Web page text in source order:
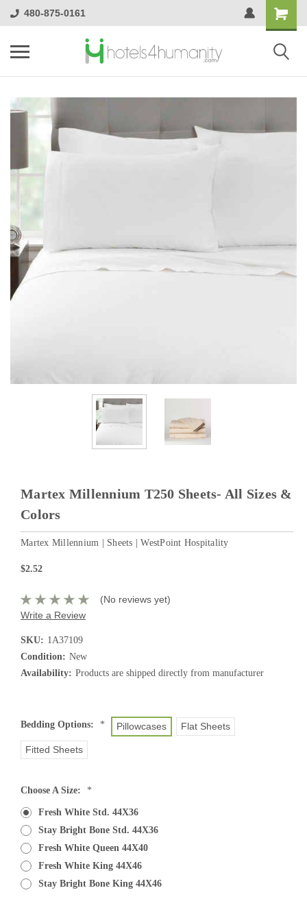
480-875-0161
Martex Millennium T250 Sheets- All Sizes &
Colors
Martex Millennium | Sheets | WestPoint Hospitality
$2.52
(No reviews yet)
Write a Review
SKU: 1A37109
Condition: New
Availability: Products are shipped directly from manufacturer
Bedding Options: * Pillowcases Flat Sheets
Fitted Sheets
Choose A Size: *
Fresh White Std. 44X36
Stay Bright Bone Std. 44X36
Fresh White Queen 44X40
Fresh White King 44X46
Stay Bright Bone King 44X46